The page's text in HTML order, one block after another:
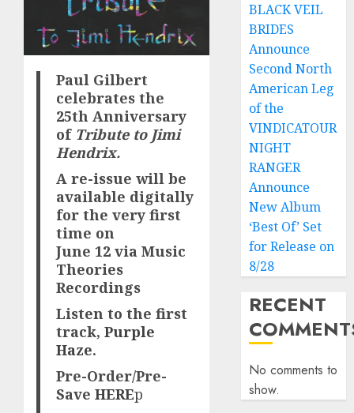
Paul Gilbert
celebrates the
25th Anniversary
of Tribute to Jimi
Hendrix.
A re-issue will be
available digitally
for the very first
time on
June 12 via Music
Theories
Recordings
Listen to the first
track,Purple
Haze.
Pre-Order/Pre-
SaveHEREp
BLACK VEIL
BRIDES
Announce
Second North
American Leg
of the
VINDICATOUR
NIGHT
RANGER
Announce
New Album
‘Best Of’ Set
for Release on
8/28
RECENT
No comments to
show.